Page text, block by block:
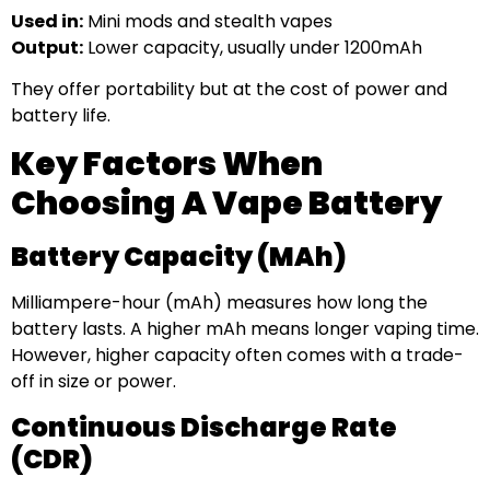
Used in: Mini mods and stealth vapes
Output: Lower capacity, usually under 1200mAh
They offer portability but at the cost of power and
battery life.
Key Factors When
Choosing A Vape Battery
Battery Capacity (mAh)
Milliampere-hour (mAh) measures how long the
battery lasts. A higher mAh means longer vaping time.
However, higher capacity often comes with a trade-
off in size or power.
Continuous Discharge Rate
(CDR)